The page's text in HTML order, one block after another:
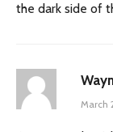
the dark side of
March